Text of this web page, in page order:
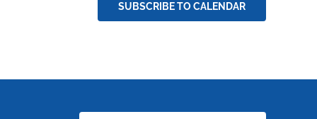
SUBSCRIBE TO CALENDAR